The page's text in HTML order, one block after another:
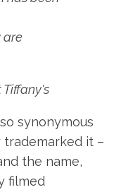
are
synonymous
it –
the name,
filmed